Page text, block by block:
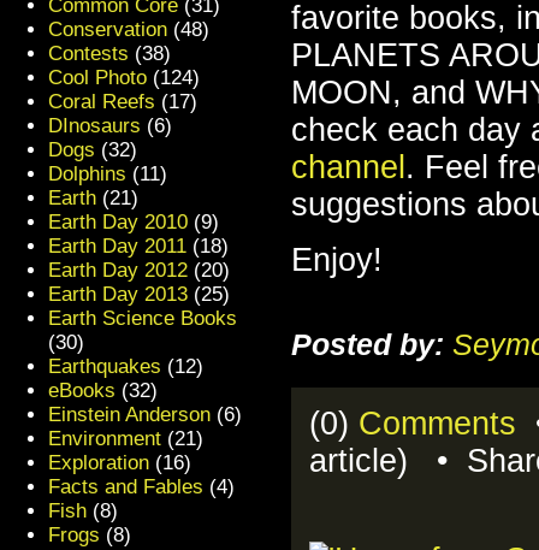
favorite books,
PLANETS
MOON, and
check each day
channel . Feel
suggestions
Enjoy!
Posted by:
(0) Comments
article) •
Common Core (31)
Conservation (48)
Contests (38)
Cool Photo (124)
Coral Reefs (17)
DInosaurs (6)
Dogs (32)
Dolphins (11)
Earth (21)
Earth Day 2010 (9)
Earth Day 2011 (18)
Earth Day 2012 (20)
Earth Day 2013 (25)
Earth Science Books
(30)
Earthquakes (12)
eBooks (32)
Einstein Anderson (6)
Environment (21)
Exploration (16)
Facts and Fables (4)
Fish (8)
Frogs (8)